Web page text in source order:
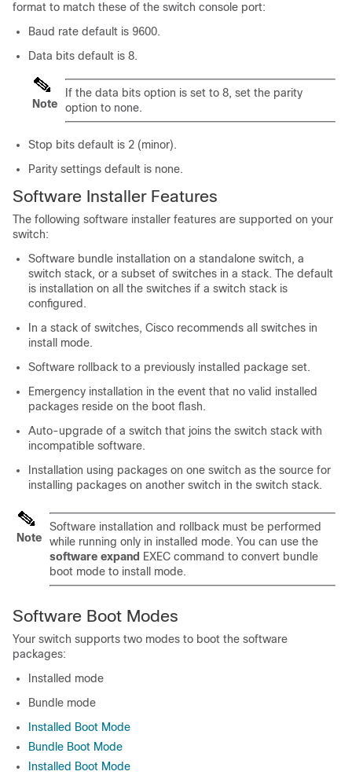
format to match these of the switch console port:
Baud rate default is 9600.
Data bits default is 8.
Note
If the data bits option is set to 8, set the parity
option to none.
Stop bits default is 2 (minor).
Parity settings default is none.
Software Installer Features
The following software installer features are supported on your
switch:
Software bundle installation on a standalone switch, a
switch stack, or a subset of switches in a stack. The default
is installation on all the switches if a switch stack is
configured.
In a stack of switches, Cisco recommends all switches in
install mode.
Software rollback to a previously installed package set.
Emergency installation in the event that no valid installed
packages reside on the boot flash.
Auto-upgrade of a switch that joins the switch stack with
incompatible software.
Installation using packages on one switch as the source for
installing packages on another switch in the switch stack.
Note
Software installation and rollback must be performed
while running only in installed mode. You can use the
software expand EXEC command to convert bundle
boot mode to install mode.
Software Boot Modes
Your switch supports two modes to boot the software
packages:
Installed mode
Bundle mode
Installed Boot Mode
Bundle Boot Mode
Installed Boot Mode